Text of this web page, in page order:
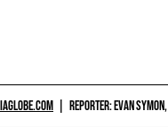
REPORTER: EVAN SYMON,